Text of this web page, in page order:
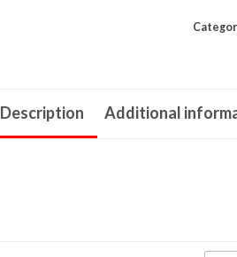
Description Additional